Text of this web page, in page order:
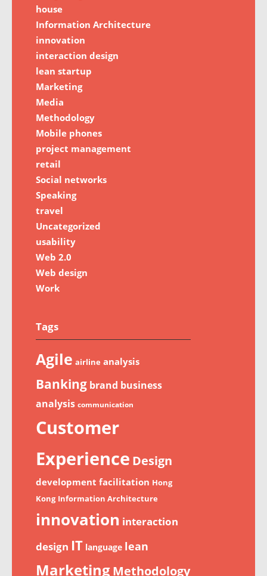
house
Information Architecture
innovation
interaction design
lean startup
Marketing
Media
Methodology
Mobile phones
project management
retail
Social networks
Speaking
travel
Uncategorized
usability
Web 2.0
Web design
Work
Tags
Agile airline analysis
Banking brand business
analysis communication
Customer
Experience Design
development facilitation Hong
Kong Information Architecture
innovation interaction
design IT language lean
MarketingMethodology